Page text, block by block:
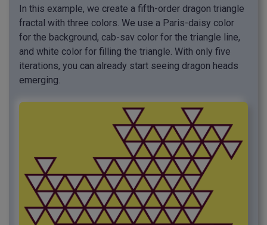
In this example, we create a fifth-order dragon triangle
fractal with three colors. We use a Paris-daisy color
for the background, cab-sav color for the triangle line,
and white color for filling the triangle. With only five
iterations, you can already start seeing dragon heads
emerging.